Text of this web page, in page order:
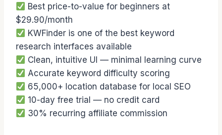
Best price-to-value for beginners at
$29.90/month
KWFinder is one of the best keyword
research interfaces available
Clean, intuitive UI — minimal learning curve
Accurate keyword difficulty scoring
65,000+ location database for local SEO
10-day free trial — no credit card
30% recurring affiliate commission